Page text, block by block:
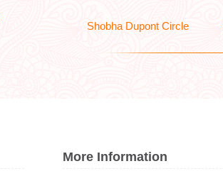
Shobha Dupont Circle
More Information